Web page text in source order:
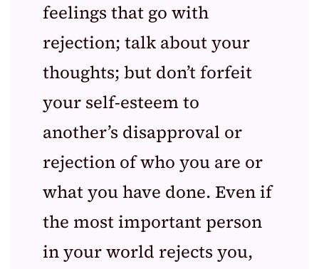
feelings that go with
rejection; talk about your
thoughts; but don’t forfeit
your self-esteem to
another’s disapproval or
rejection of who you are or
what you have done. Even if
the most important person
in your world rejects you,